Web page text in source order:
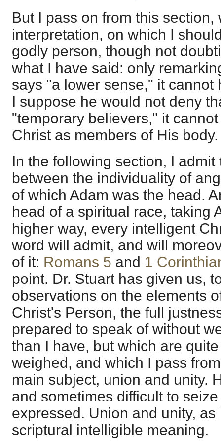
But I pass on from this section,
interpretation, on which I
godly person, though not
what I have said: only
says "a lower sense," it cannot
I suppose he would not deny
"temporary believers," it
Christ as members of His body.
In the following section, I admit
between the individuality of
of which Adam was the head.
head of a spiritual race, taking
higher way, every intelligent
word will admit, and will
of it: Romans 5 and 1
point. Dr. Stuart has given us,
observations on the elements
Christ's Person, the full
prepared to speak of without
than I have, but which are
weighed, and which I pass
main subject, union and unity.
and sometimes difficult to
expressed. Union and unity,
scriptural intelligible meaning.